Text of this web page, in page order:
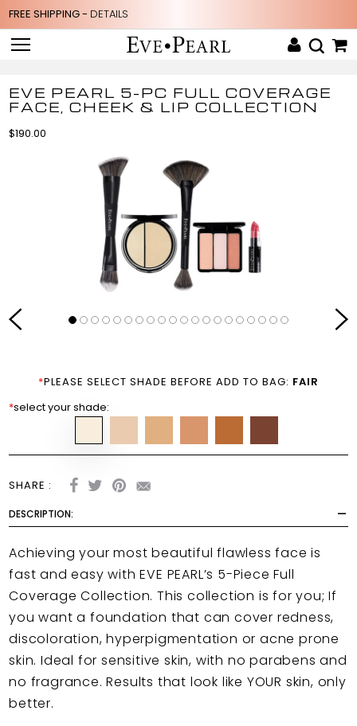
FREE SHIPPING - DETAILS
EVE PEARL 5-PC FULL COVERAGE
FACE, CHEEK & LIP COLLECTION
$190.00
*PLEASE SELECT SHADE BEFORE ADD TO BAG: FAIR
*select your shade:
SHARE :
DESCRIPTION:
Achieving your most beautiful flawless face is
fast and easy with EVE PEARL’s 5-Piece Full
Coverage Collection. This collection is for you; If
you want a foundation that can cover redness,
discoloration, hyperpigmentation or acne prone
skin. Ideal for sensitive skin, with no parabens and
no fragrance. Results that look like YOUR skin, only
better.